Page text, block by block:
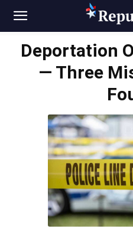
Deportation
— Three